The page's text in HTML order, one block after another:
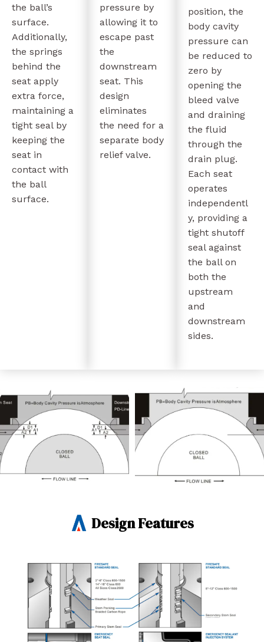
the ball’s
surface.
Additionally,
the springs
behind the
seat apply
extra force,
maintaining a
tight seal by
keeping the
seat in
contact with
the ball
surface.
pressure by
allowing it to
escape past
the
downstream
seat. This
design
eliminates
the need for a
separate body
relief valve.
position, the
body cavity
pressure can
be reduced to
zero by
opening the
bleed valve
and draining
the fluid
through the
drain plug.
Each seat
operates
independentl
y, providing a
tight shutoff
seal against
the ball on
both the
upstream
and
downstream
sides.
Design Features